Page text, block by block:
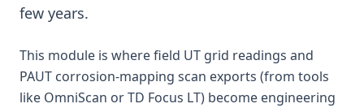
few years.
This module is where field UT grid readings and
PAUT corrosion-mapping scan exports (from tools
like OmniScan or TD Focus LT) become engineering